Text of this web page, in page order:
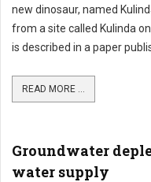
new dinosaur, named
from a site called Kulinda
is described in a paper
READ MORE ...
Groundwater
water supply